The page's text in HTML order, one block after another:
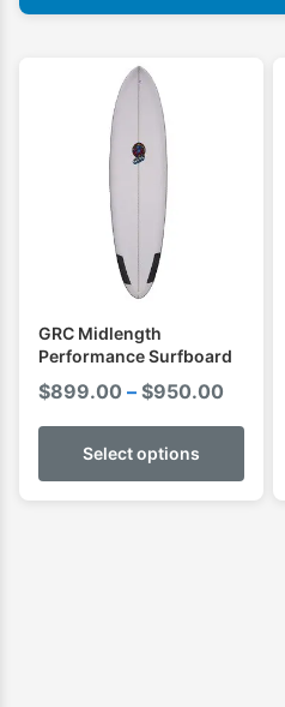
GRC Midlength
Performance Surfboard
$899.00 – $950.00
range:
Select options